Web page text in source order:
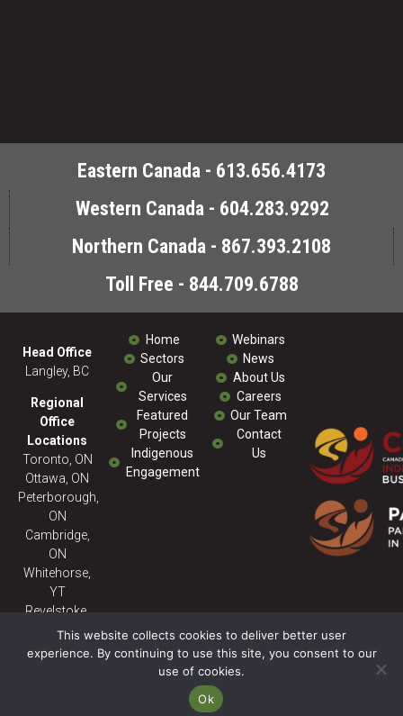
Eastern Canada - 613.656.4173
Western Canada - 604.283.9292
Northern Canada - 867.393.2108
Toll Free - 844.709.6788
Head Office
Langley, BC
Regional
Office
Locations
Toronto, ON
Ottawa, ON
Peterborough,
ON
Cambridge,
ON
Whitehorse,
YT
Revelstoke,
BC
Home
Sectors
Our
Services
Featured
Projects
Indigenous
Engagement
Webinars
News
About Us
Careers
Our Team
Contact
Us
© 2026 Milestone ENV - All
Rights Reserved. Powered
This website collects cookies to deliver better user
experience. By continuing to use this site, you consent to our
use of cookies.
Ok